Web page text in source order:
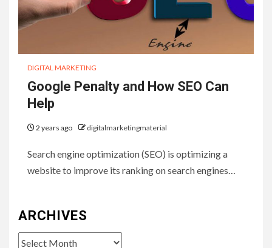
DIGITAL MARKETING
Google Penalty and How SEO Can
Help
2 years ago digitalmarketingmaterial
Search engine optimization (SEO) is optimizing a
website to improve its ranking on search engines…
ARCHIVES
Archives